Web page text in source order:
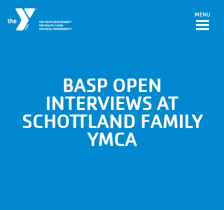
MENU
BASP OPEN
INTERVIEWS AT
SCHOTTLAND FAMILY
YMCA